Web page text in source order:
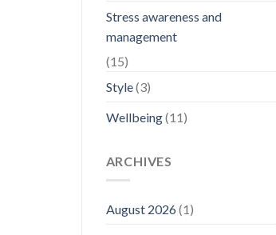
Stress awareness and
management
(15)
Style(3)
Wellbeing(11)
ARCHIVES
August 2026(1)